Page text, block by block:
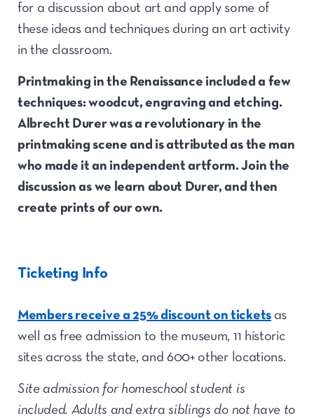
for a discussion about art and apply some of
these ideas and techniques during an art activity
in the classroom.
Printmaking in the Renaissance included a few
techniques: woodcut, engraving and etching.
Albrecht Durer was a revolutionary in the
printmaking scene and is attributed as the man
who made it an independent artform. Join the
discussion as we learn about Durer, and then
create prints of our own.
Ticketing Info
Members receive a 25% discount on ticketsas
well as free admission to the museum, 11 historic
sites across the state, and 600+ other locations.
Site admission for homeschool student is
included. Adults and extra siblings do not have to